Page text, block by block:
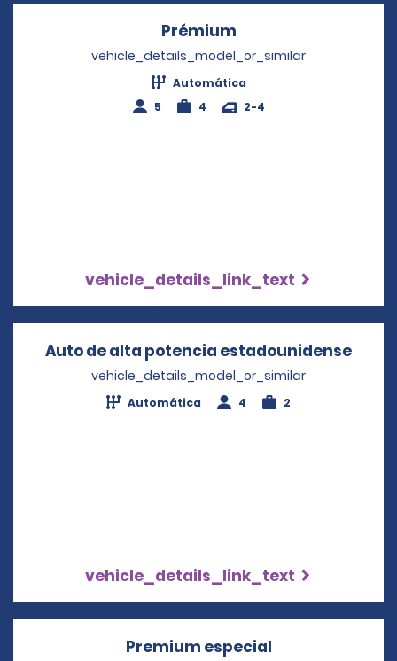
Prémium
vehicle_details_model_or_similar
Automática
5
4 2-4
vehicle_details_link_text
Auto de alta potencia estadounidense
vehicle_details_model_or_similar
Automática 4 2
vehicle_details_link_text
Premium especial